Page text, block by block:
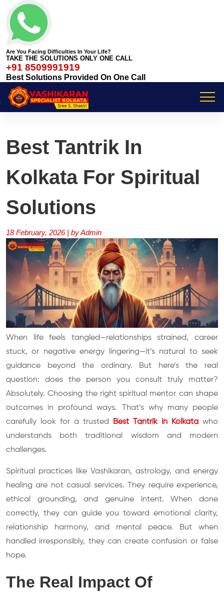
Are You Facing Difficulties In Your Life?
TAKE THE SOLUTIONS ONLY ONE CALL
+91 8509991919
Best Solutions Provided On One Call
Best Tantrik In
Kolkata For Spiritual
Solutions
18 February, 2026 | by Admin
When life feels tangled—relationships strained, career
stuck, or negative energy lingering—it’s natural to seek
guidance beyond the ordinary. But here’s the real
question: does the person you consult truly matter?
Absolutely. Choosing the right spiritual mentor can shape
outcomes in profound ways. That’s why many people
carefully look for a trusted
Best Tantrik in Kolkata who
understands both traditional wisdom and modern
challenges.
Spiritual practices like Vashikaran, astrology, and energy
healing are not casual services. They require experience,
ethical grounding, and genuine intent. When done
correctly, they can guide you toward emotional clarity,
relationship harmony, and mental peace. But when
handled irresponsibly, they can create confusion or false
hope.
The Real Impact Of